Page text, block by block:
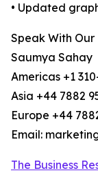
• Updated
Speak With Our
Saumya Sahay
Americas +1
Asia +44 7882
Europe +44
Email:
The Business